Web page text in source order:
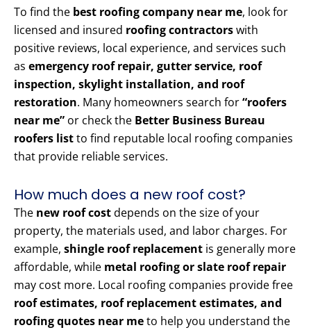
To find the best roofing company near me, look for
licensed and insured roofing contractorswith
positive reviews, local experience, and services such
as emergency roof repair, gutter service, roof
inspection, skylight installation, and roof
restoration. Many homeowners search for“roofers
near me” or check the Better Business Bureau
roofers listto find reputable local roofing companies
that provide reliable services.
How much does a new roof cost?
The new roof costdepends on the size of your
property, the materials used, and labor charges. For
example, shingle roof replacement is generally more
affordable, while metal roofing or slate roof repair
may cost more. Local roofing companies provide free
roof estimates, roof replacement estimates, and
roofing quotes near meto help you understand the